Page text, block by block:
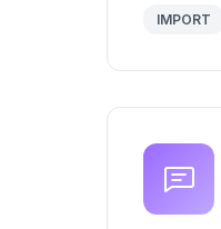
IMPORT